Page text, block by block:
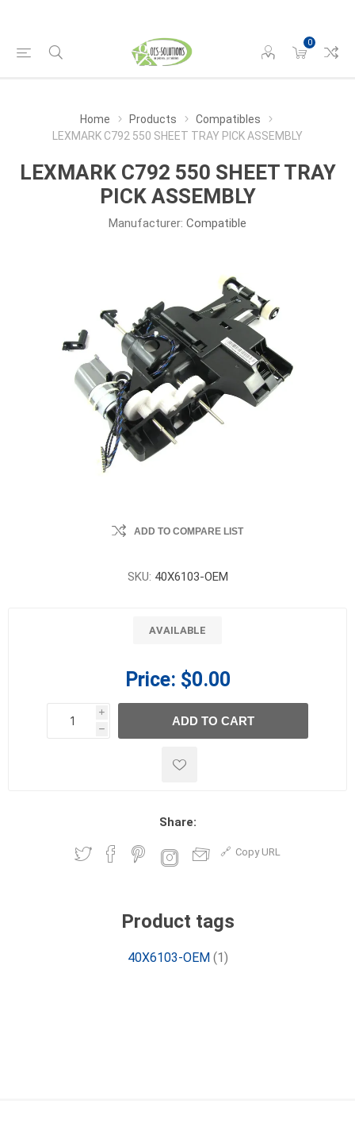
0
Home Products
Compatibles
LEXMARK C792 550 SHEET TRAY PICK ASSEMBLY
LEXMARK C792 550 SHEET TRAY
PICK ASSEMBLY
Manufacturer: Compatible
ADD TO COMPARE LIST
SKU: 40X6103-OEM
AVAILABLE
Price: $0.00
i
h
h
ADD TO CART
Share:
Copy URL
Product tags
40X6103-OEM (1)